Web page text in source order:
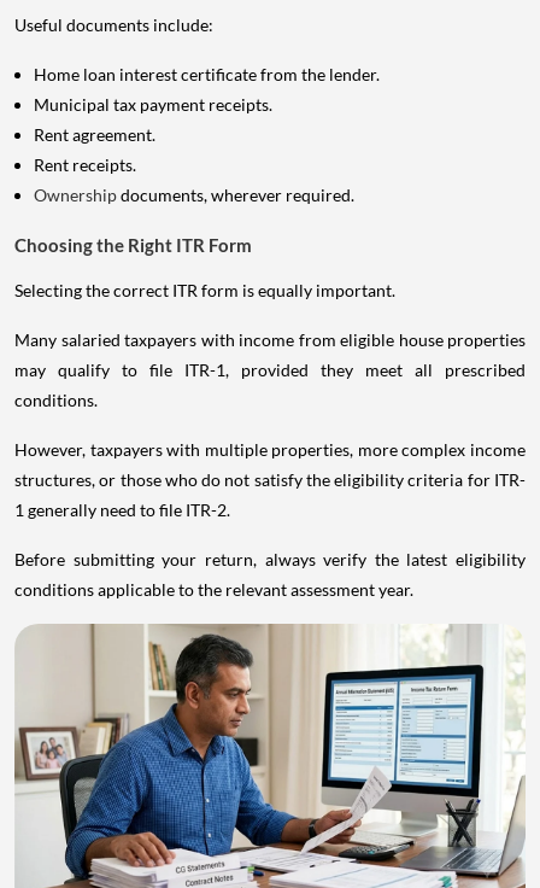
Useful documents include:
Home loan interest certificate from the lender.
Municipal tax payment receipts.
Rent agreement.
Rent receipts.
Ownershipdocuments, wherever required.
Choosing the Right ITR Form
Selecting the correct ITR form is equally important.
Many salaried taxpayers with income from eligible house properties
may qualify to file ITR-1, provided they meet all prescribed
conditions.
However, taxpayers with multiple properties, more complex income
structures, or those who do not satisfy the eligibility criteria for ITR-
1 generally need to file ITR-2.
Before submitting your return, always verify the latest eligibility
conditions applicable to the relevant assessment year.